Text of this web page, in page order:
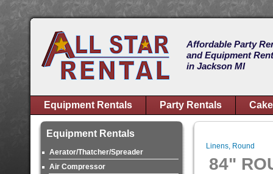
Affordable Party
and Equipment
in Jackson MI
Equipment Rentals Party Rentals
Equipment Rentals
Aerator/Thatcher/Spreader
Air Compressor
Linens, Round
84"